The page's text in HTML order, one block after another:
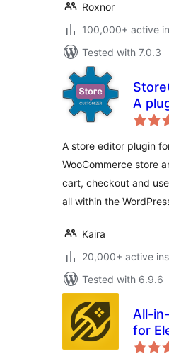
Roxnor
100,000+ active
Tested with 7.0.3
A
Pages
A store editor plugin
WooCommerce store
cart, checkout and
all within the
Kaira
20,000+ active
Tested with 6.9.6
All-
for